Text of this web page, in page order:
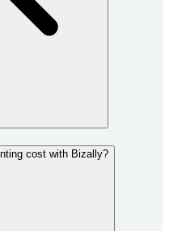
cost with Bizally?